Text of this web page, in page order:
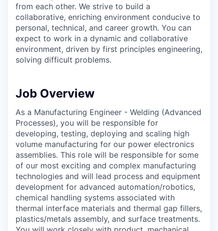
from each other. We strive to build a
collaborative, enriching environment conducive to
personal, technical, and career growth. You can
expect to work in a dynamic and collaborative
environment, driven by first principles engineering,
solving difficult problems.
Job Overview
As a Manufacturing Engineer - Welding (Advanced
Processes), you will be responsible for
developing, testing, deploying and scaling high
volume manufacturing for our power electronics
assemblies. This role will be responsible for some
of our most exciting and complex manufacturing
technologies and will lead process and equipment
development for advanced automation/robotics,
chemical handling systems associated with
thermal interface materials and thermal gap fillers,
plastics/metals assembly, and surface treatments.